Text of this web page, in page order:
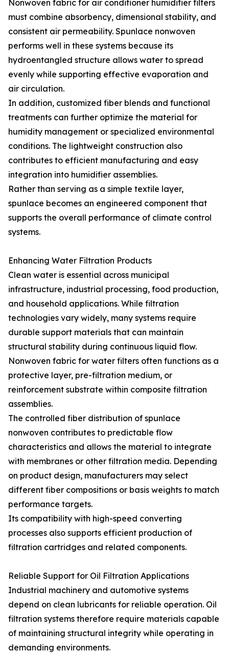
Nonwoven fabric for air conditioner humidifier filters
must combine absorbency, dimensional stability, and
consistent air permeability. Spunlace nonwoven
performs well in these systems because its
hydroentangled structure allows water to spread
evenly while supporting effective evaporation and
air circulation.
In addition, customized fiber blends and functional
treatments can further optimize the material for
humidity management or specialized environmental
conditions. The lightweight construction also
contributes to efficient manufacturing and easy
integration into humidifier assemblies.
Rather than serving as a simple textile layer,
spunlace becomes an engineered component that
supports the overall performance of climate control
systems.
Enhancing Water Filtration Products
Clean water is essential across municipal
infrastructure, industrial processing, food production,
and household applications. While filtration
technologies vary widely, many systems require
durable support materials that can maintain
structural stability during continuous liquid flow.
Nonwoven fabric for water filters often functions as a
protective layer, pre-filtration medium, or
reinforcement substrate within composite filtration
assemblies.
The controlled fiber distribution of spunlace
nonwoven contributes to predictable flow
characteristics and allows the material to integrate
with membranes or other filtration media. Depending
on product design, manufacturers may select
different fiber compositions or basis weights to match
performance targets.
Its compatibility with high-speed converting
processes also supports efficient production of
filtration cartridges and related components.
Reliable Support for Oil Filtration Applications
Industrial machinery and automotive systems
depend on clean lubricants for reliable operation. Oil
filtration systems therefore require materials capable
of maintaining structural integrity while operating in
demanding environments.